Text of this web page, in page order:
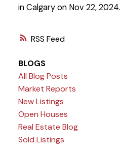
RSS
in Calgary on Nov 22, 2024.
BLOGS
All Blog Posts
Market Reports
New Listings
Open Houses
Real Estate Blog
Sold Listings